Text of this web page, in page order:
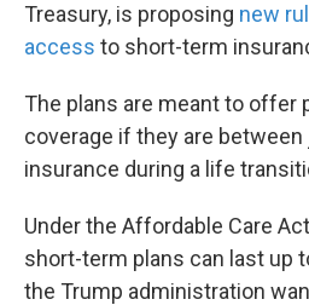
Treasury, is proposing new
access to short-term
The plans are meant to offer
coverage if they are
insurance during a life
Under the Affordable Care
short-term plans can last up
the Trump administration